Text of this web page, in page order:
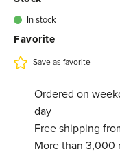
In stock
Favorite
Save as favorite
Ordered on
day
Free shipping
More than 3,000